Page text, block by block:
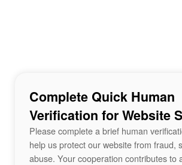
Complete Quick Human
Verification for Website
Please complete a brief human
help us protect our website from fraud,
abuse. Your cooperation contributes to